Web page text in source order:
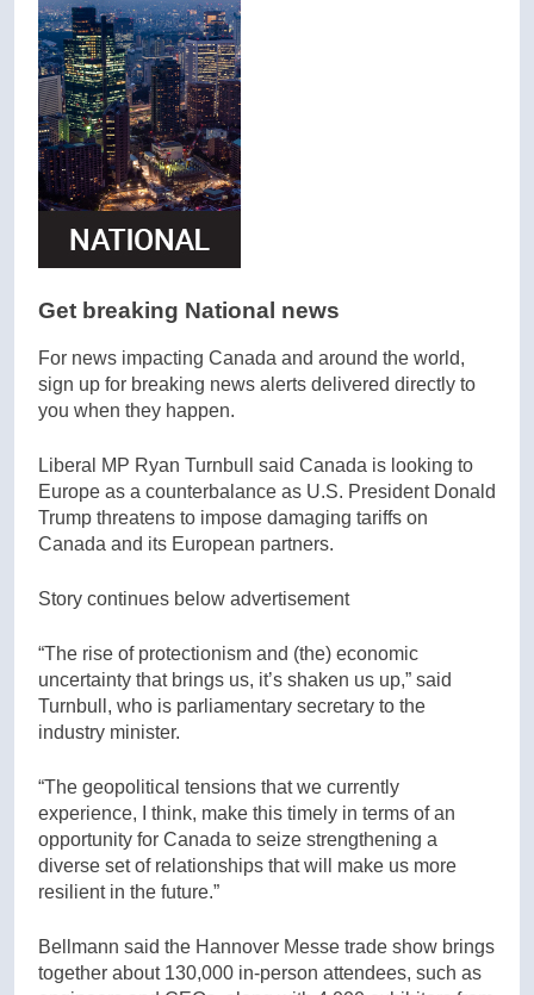
Get breaking National news
For news impacting Canada and around the world,
sign up for breaking news alerts delivered directly to
you when they happen.
Liberal MP Ryan Turnbull said Canada is looking to
Europe as a counterbalance as U.S. President Donald
Trump threatens to impose damaging tariffs on
Canada and its European partners.
Story continues below advertisement
“The rise of protectionism and (the) economic
uncertainty that brings us, it’s shaken us up,” said
Turnbull, who is parliamentary secretary to the
industry minister.
“The geopolitical tensions that we currently
experience, I think, make this timely in terms of an
opportunity for Canada to seize strengthening a
diverse set of relationships that will make us more
resilient in the future.”
Bellmann said the Hannover Messe trade show brings
together about 130,000 in-person attendees, such as